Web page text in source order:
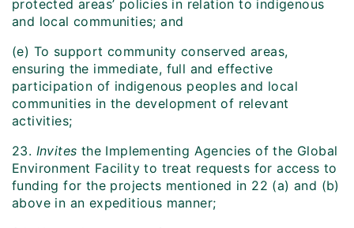
protected areas’ policies in relation to indigenous
and local communities; and
(e) To support community conserved areas,
ensuring the immediate, full and effective
participation of indigenous peoples and local
communities in the development of relevant
activities;
23. Invites the Implementing Agencies of the Global
Environment Facility to treat requests for access to
funding for the projects mentioned in 22 (a) and (b)
above in an expeditious manner;